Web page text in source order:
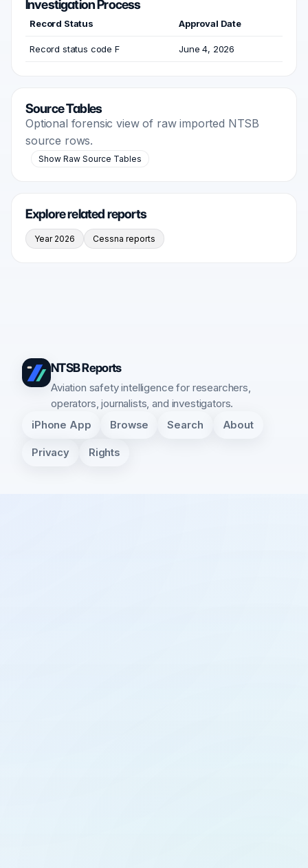
Investigation Process
Record Status Approval Date
Record status code F June 4, 2026
Source Tables
Optional forensic view of raw imported NTSB
source rows.
Show Raw Source Tables
Explore related reports
Year 2026 Cessna reports
NTSB Reports
Aviation safety intelligence for researchers,
operators, journalists, and investigators.
iPhone App Browse Search About
Privacy Rights